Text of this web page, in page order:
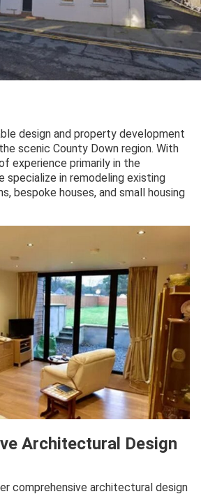
design and property development
scenic County Down region. With
experience primarily in the
specialize in remodeling existing
bespoke houses, and small housing
Architectural Design
comprehensive architectural design